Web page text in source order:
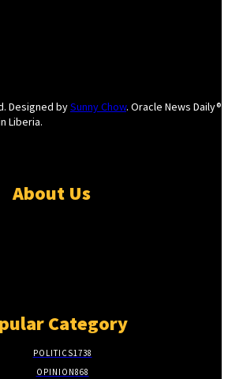
Designed bySunny Chow. Oracle News Daily®
Liberia.
About Us
Category
POLITICS1738
OPINION868